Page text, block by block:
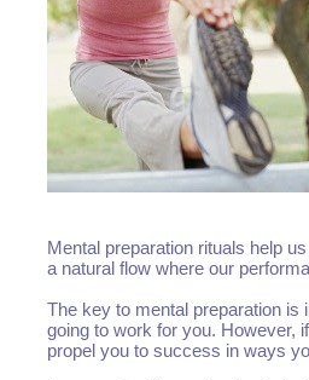
Mental preparation rituals help
a natural flow where our
The key to mental preparation is
going to work for you. However,
propel you to success in ways